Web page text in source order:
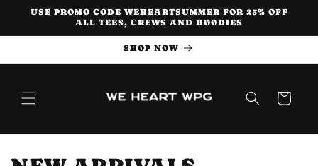
Skip to
USE PROMO CODE WEHEARTSUMMER FOR 25% OFF
ALL TEES, CREWS AND HOODIES
SHOP NOW
Cart